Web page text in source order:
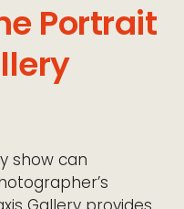
Portrait
show can